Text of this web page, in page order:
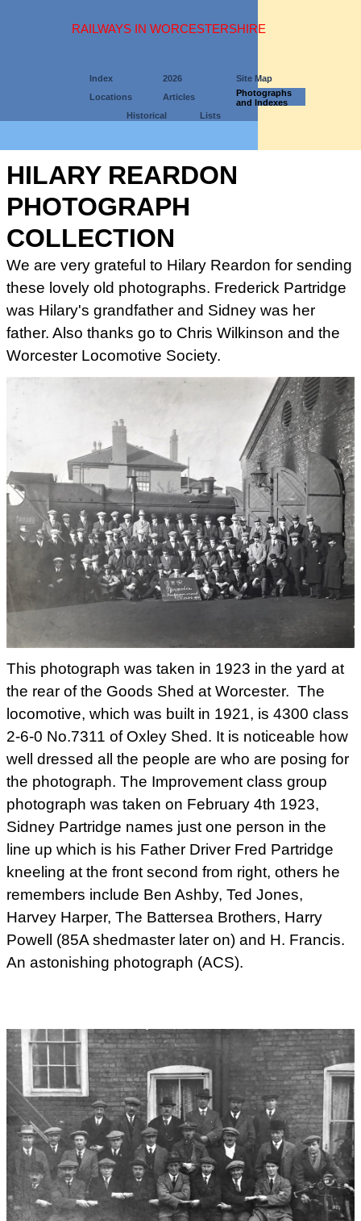
RAILWAYS IN WORCESTERSHIRE
Index 2026
Site Map
Locations
Articles
Photographs
and Indexes
Historical
Lists
HILARY REARDON
PHOTOGRAPH
COLLECTION
We are very grateful to Hilary Reardon for sending
these lovely old photographs. Frederick Partridge
was Hilary's grandfather and Sidney was her
father. Also thanks go to Chris Wilkinson and the
Worcester Locomotive Society.
This photograph was taken in 1923 in the yard at
the rear of the Goods Shed at Worcester. The
locomotive, which was built in 1921, is 4300 class
2-6-0 No.7311 of Oxley Shed. It is noticeable how
well dressed all the people are who are posing for
the photograph. The Improvement class group
photograph was taken on February 4th 1923,
Sidney Partridge names just one person in the
line up which is his Father Driver Fred Partridge
kneeling at the front second from right, others he
remembers include Ben Ashby, Ted Jones,
Harvey Harper, The Battersea Brothers, Harry
Powell (85A shedmaster later on) and H. Francis.
An astonishing photograph (ACS).